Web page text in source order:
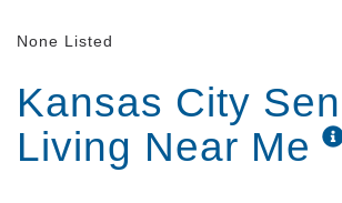
None Listed
Kansas City
Living Near Me